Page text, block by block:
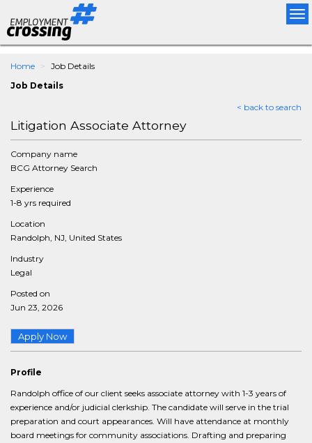
Home Job Details
Job Details
< back to search
Litigation Associate Attorney
Company name
BCG Attorney Search
Experience
1-8 yrs required
Location
Randolph, NJ, United States
Industry
Legal
Posted on
Jun 23, 2026
Apply Now
Profile
Randolph office of our client seeks associate attorney with 1-3 years of
experience and/or judicial clerkship. The candidate will serve in the trial
preparation and court appearances. Will have attendance at monthly
board meetings for community associations. Drafting and preparing